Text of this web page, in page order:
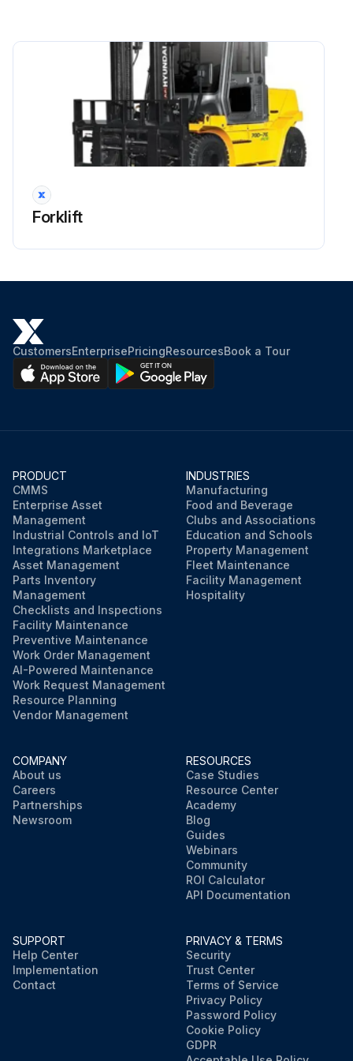
Brake hose or tube
Every 1 years: Master cylinder and wheel cylinder caps dust seals
Run this procedure
2000 Hourly Forklift Maintenance
Strainer cleaned with flushing oil
Strainer dried with compressed air
Mast fully raised and lowered
Mast fully tilted forward and backward
Run this procedure
Forklift
CustomersEnterprisePricingResourcesBook a Tour
PRODUCT
CMMS
Enterprise Asset
Management
Industrial Controls and IoT
Integrations Marketplace
Asset Management
Parts Inventory
Management
Checklists and Inspections
Facility Maintenance
Preventive Maintenance
Work Order Management
AI-Powered Maintenance
Work Request Management
Resource Planning
Vendor Management
INDUSTRIES
Manufacturing
Food and Beverage
Clubs and Associations
Education and Schools
Property Management
Fleet Maintenance
Facility Management
Hospitality
COMPANY
About us
Careers
Partnerships
Newsroom
RESOURCES
Case Studies
Resource Center
Academy
Blog
Guides
Webinars
Community
ROI Calculator
API Documentation
SUPPORT
Help Center
Implementation
Contact
PRIVACY & TERMS
Security
Trust Center
Terms of Service
Privacy Policy
Password Policy
Cookie Policy
GDPR